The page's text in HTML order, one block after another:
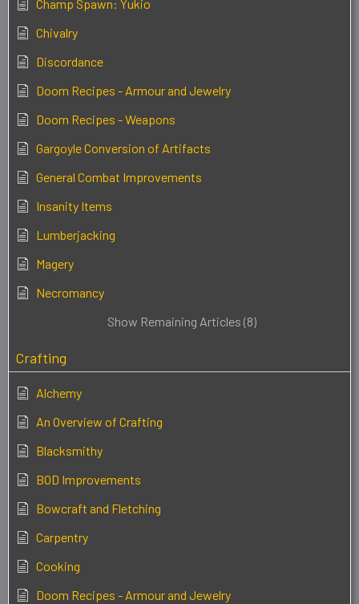
Champ Spawn: Yukio
Chivalry
Discordance
Doom Recipes - Armour and Jewelry
Doom Recipes - Weapons
Gargoyle Conversion of Artifacts
General Combat Improvements
Insanity Items
Lumberjacking
Magery
Necromancy
Show Remaining Articles (8)
Crafting
Alchemy
An Overview of Crafting
Blacksmithy
BOD Improvements
Bowcraft and Fletching
Carpentry
Cooking
Doom Recipes - Armour and Jewelry